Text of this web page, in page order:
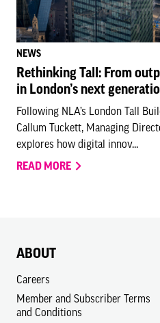
NEWS
Rethinking Tall: From
in London’s next
Following NLA’s London Tall
Callum Tuckett, Managing
explores how digital innov...
READ MORE
ABOUT
Careers
Member and Subscriber Terms
and Conditions